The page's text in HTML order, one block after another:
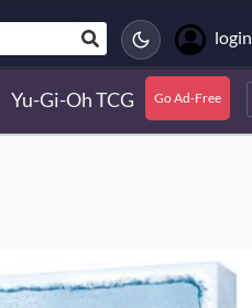
login
Yu-Gi-Oh TCG Go Ad-Free